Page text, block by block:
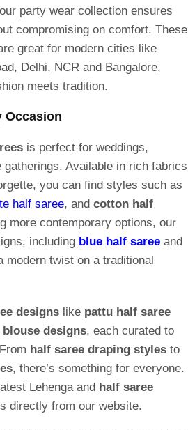
party wear collection ensures
compromising on comfort. These
great for modern cities like
Delhi, NCR and Bangalore,
meets tradition.
Occasion
is perfect for weddings,
Available in rich fabrics
you can find styles such as
half saree, and cotton half
more contemporary options, our
including blue half saree and
modern twist on a traditional
designs like pattu half saree
blouse designs, each curated to
half saree draping styles to
, there’s something for everyone.
Lehenga and half saree
directly from our website.